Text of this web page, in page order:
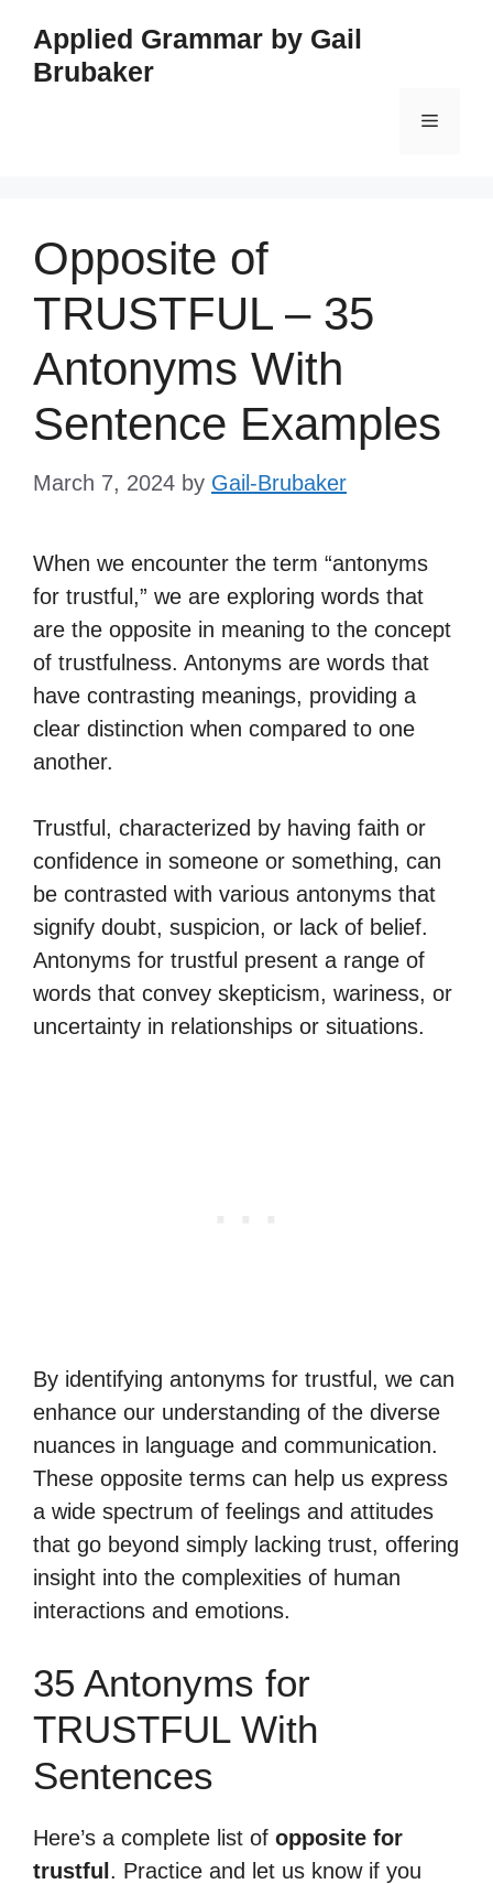
content
Applied Grammar by Gail
Brubaker
Menu
Opposite of
TRUSTFUL – 35
Antonyms With
Sentence Examples
March 7, 2024 by Gail-Brubaker
When we encounter the term “antonyms
for trustful,” we are exploring words that
are the opposite in meaning to the concept
of trustfulness. Antonyms are words that
have contrasting meanings, providing a
clear distinction when compared to one
another.
Trustful, characterized by having faith or
confidence in someone or something, can
be contrasted with various antonyms that
signify doubt, suspicion, or lack of belief.
Antonyms for trustful present a range of
words that convey skepticism, wariness, or
uncertainty in relationships or situations.
By identifying antonyms for trustful, we can
enhance our understanding of the diverse
nuances in language and communication.
These opposite terms can help us express
a wide spectrum of feelings and attitudes
that go beyond simply lacking trust, offering
insight into the complexities of human
interactions and emotions.
35 Antonyms for
TRUSTFUL With
Sentences
Here’s a complete list of opposite for
trustful . Practice and let us know if you